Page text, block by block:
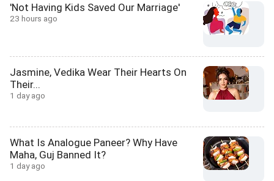
'Not Having Kids Saved Our Marriage'
23 hours ago
Jasmine, Vedika Wear Their Hearts On
Their...
1 day ago
What Is Analogue Paneer? Why Have
Maha, Guj Banned It?
1 day ago